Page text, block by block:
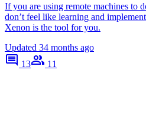
If you are using remote machines to
don’t feel like learning and
Xenon is the tool for you.
Updated 34 months ago
13
11